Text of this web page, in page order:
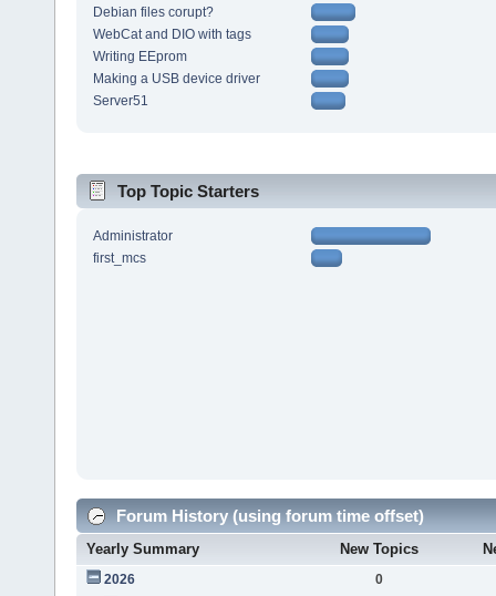
Debian files corupt?
WebCat and DIO with tags
Writing EEprom
Making a USB device driver
Server51
Top Topic Starters
Administrator
first_mcs
Forum History (using forum time offset)
Yearly Summary New Topics
2026
0